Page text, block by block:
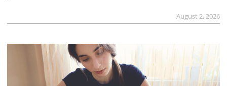
August 2, 2026